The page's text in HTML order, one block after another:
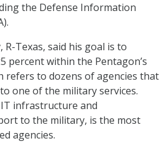
the Defense Information
Texas, said his goal is to
percent within the Pentagon’s
refers to dozens of agencies that
one of the military services.
infrastructure and
to the military, is the most
agencies.